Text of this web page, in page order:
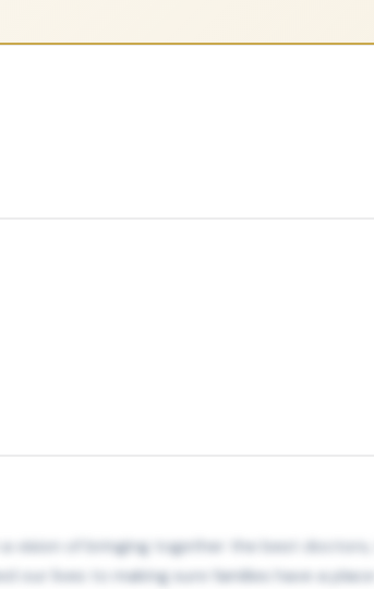
a vision of bringing together the best
our lives to making sure families have a